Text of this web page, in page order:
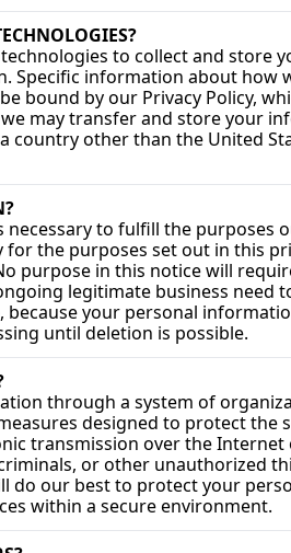
to collect and store
Specific information about
bound by our Privacy Policy,
may transfer and store your
country other than the United
to fulfill the purposes
the purposes set out in this
purpose in this notice will
legitimate business
your personal
until deletion is possible.
through a system of
designed to protect
transmission over the
or other unauthorized
do our best to protect your
within a secure environment.